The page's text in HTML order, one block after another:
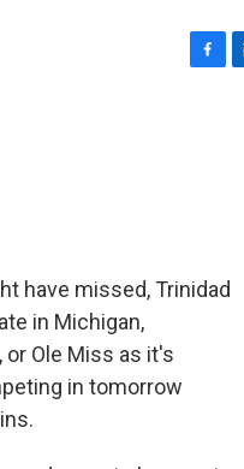
have missed, Trinidad
in Michigan,
Ole Miss as it's
in tomorrow